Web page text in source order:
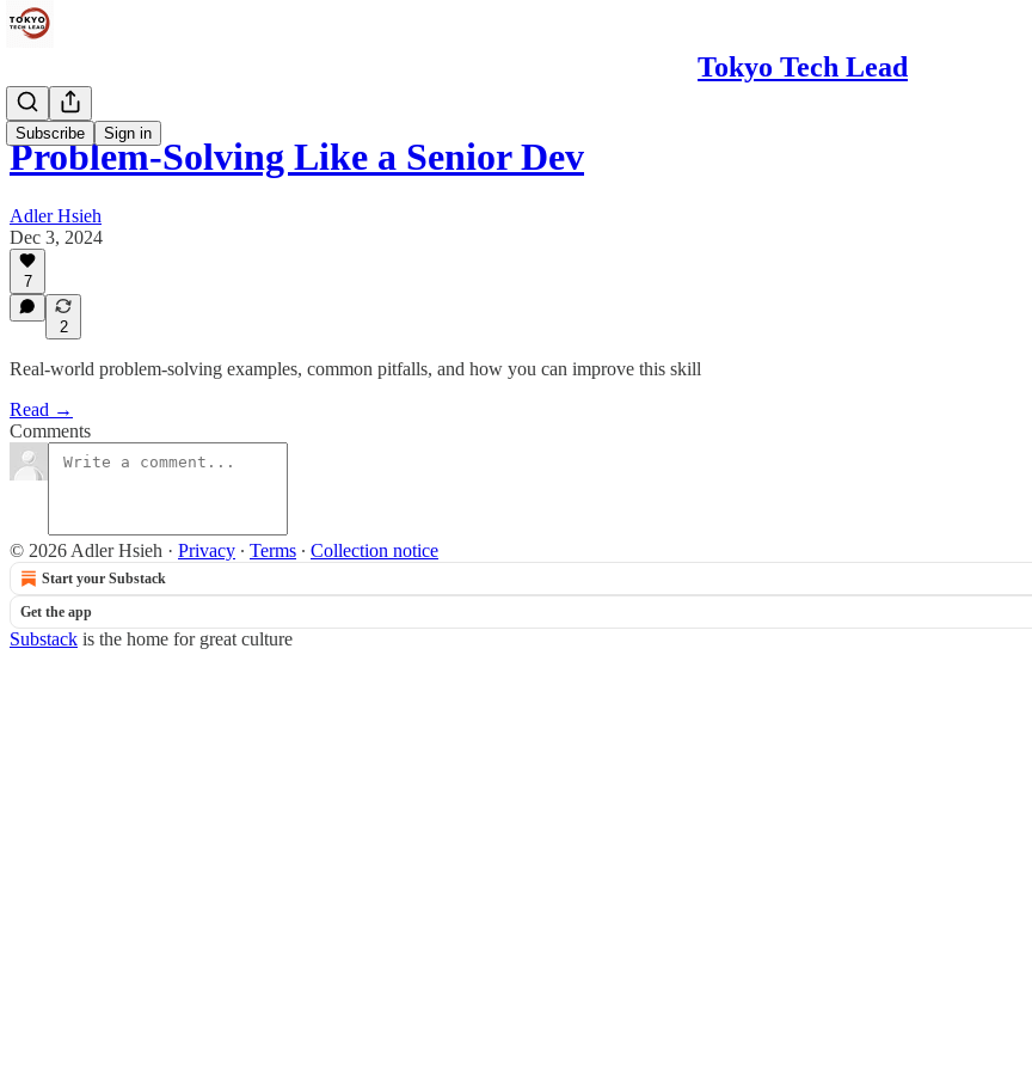
Tokyo Tech Lead
Subscribe Sign in
Problem-Solving Like a Senior Dev
Adler Hsieh
Dec 3, 2024
7
2
Real-world problem-solving examples, common pitfalls, and how you can improve this skill
Read →
Comments
© 2026 Adler Hsieh · Privacy ∙ Terms ∙ Collection notice
Start your Substack
Get the app
Substack is the home for great culture